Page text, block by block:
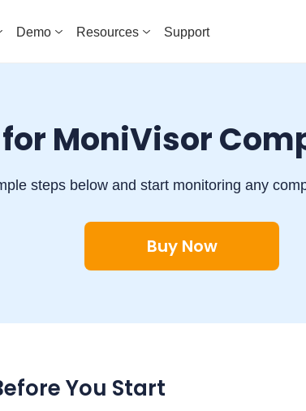
Demo Resources Support
MoniVisor
steps below and start monitoring any
Buy Now
You Start